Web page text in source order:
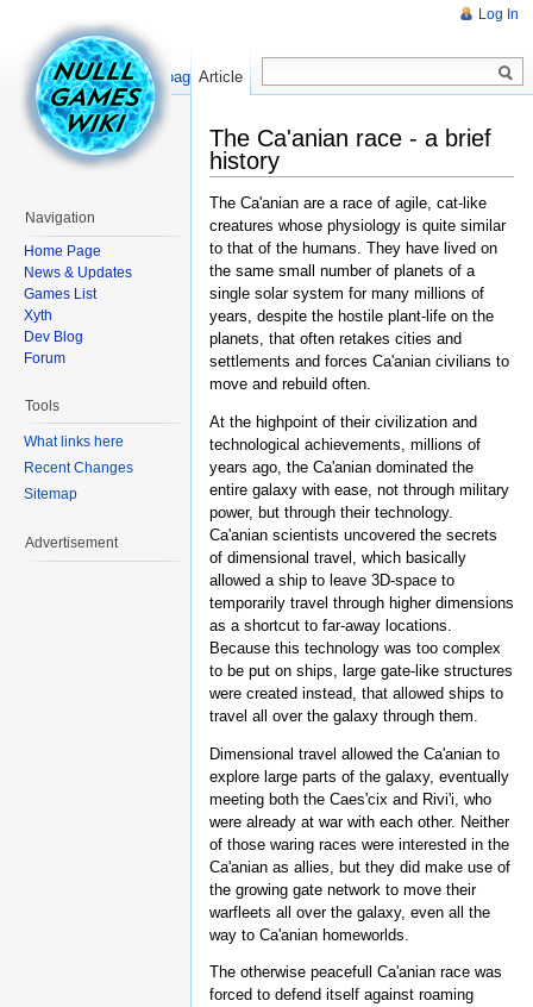
The Ca'anian race - a brief
history
The Ca'anian are a race of agile, cat-like
creatures whose physiology is quite similar
to that of the humans. They have lived on
the same small number of planets of a
single solar system for many millions of
years, despite the hostile plant-life on the
planets, that often retakes cities and
settlements and forces Ca'anian civilians to
move and rebuild often.
At the highpoint of their civilization and
technological achievements, millions of
years ago, the Ca'anian dominated the
entire galaxy with ease, not through military
power, but through their technology.
Ca'anian scientists uncovered the secrets
of dimensional travel, which basically
allowed a ship to leave 3D-space to
temporarily travel through higher dimensions
as a shortcut to far-away locations.
Because this technology was too complex
to be put on ships, large gate-like structures
were created instead, that allowed ships to
travel all over the galaxy through them.
Dimensional travel allowed the Ca'anian to
explore large parts of the galaxy, eventually
meeting both the Caes'cix and Rivi'i, who
were already at war with each other. Neither
of those waring races were interested in the
Ca'anian as allies, but they did make use of
the growing gate network to move their
warfleets all over the galaxy, even all the
way to Ca'anian homeworlds.
The otherwise peacefull Ca'anian race was
forced to defend itself against roaming
Log In
Article
Read Show pagesource
Navigation
Home Page
News & Updates
Games List
Xyth
Dev Blog
Forum
Tools
What links here
Recent Changes
Sitemap
Advertisement